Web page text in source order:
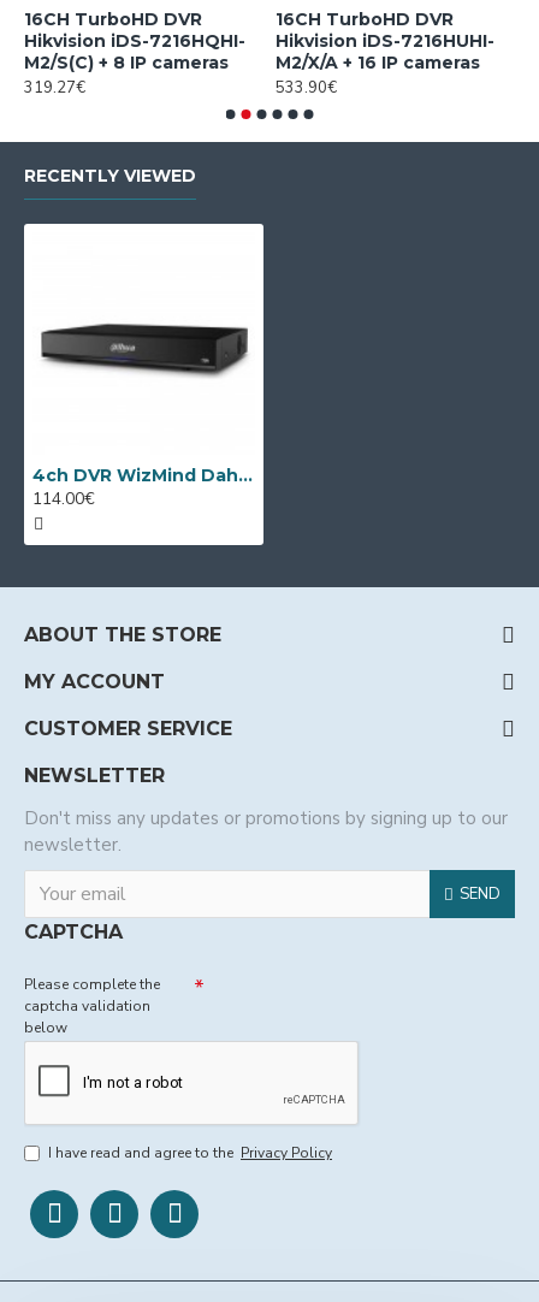
16CH TurboHD DVR
Hikvision iDS-7216HQHI-
M2/S(C) + 8 IP cameras
319.27€
16CH TurboHD DVR
Hikvision iDS-7216HUHI-
M2/X/A + 16 IP cameras
533.90€
RECENTLY VIEWED
4ch DVR WizMind Dahua XVR5104HS-I3/T
114.00€
ABOUT THE STORE
MY ACCOUNT
CUSTOMER SERVICE
NEWSLETTER
Don't miss any updates or promotions by signing up to our
newsletter.
SEND
CAPTCHA
Please complete the
captcha validation
below
I have read and agree to the Privacy Policy